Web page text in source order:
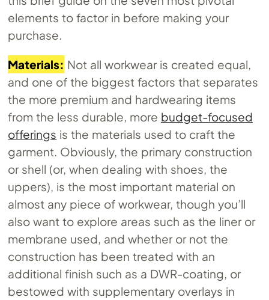
elements to factor in before making your
purchase.
Materials: Not all workwear is created equal,
and one of the biggest factors that separates
the more premium and hardwearing items
from the less durable, more budget-focused
offerings is the materials used to craft the
garment. Obviously, the primary construction
or shell (or, when dealing with shoes, the
uppers), is the most important material on
almost any piece of workwear, though you’ll
also want to explore areas such as the liner or
membrane used, and whether or not the
construction has been treated with an
additional finish such as a DWR-coating, or
bestowed with supplementary overlays in